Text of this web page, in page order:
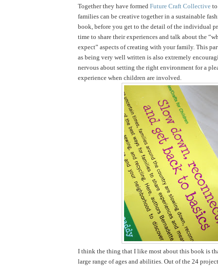
Together they have formed Future Craft Collective
families can be creative together in a sustainable
book, before you get to the detail of the individual
time to share their experiences and talk about the
expect” aspects of creating with your family. This
as being very well written is also extremely
nervous about setting the right environment for a
experience when children are involved.
I think the thing that I like most about this book is
large range of ages and abilities. Out of the 24